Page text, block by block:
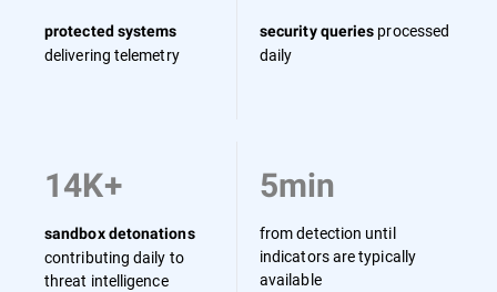
protected systems
delivering telemetry
security queries processed
daily
14K+
sandbox detonations
contributing daily to
threat intelligence
5min
from detection until
indicators are typically
available